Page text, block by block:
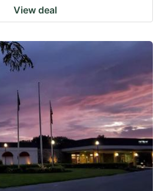
View deal